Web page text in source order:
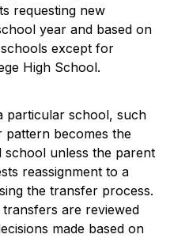
requesting new
year and based on
except for
High School.
particular school, such
pattern becomes the
school unless the parent
reassignment to a
the transfer process.
are reviewed
made based on